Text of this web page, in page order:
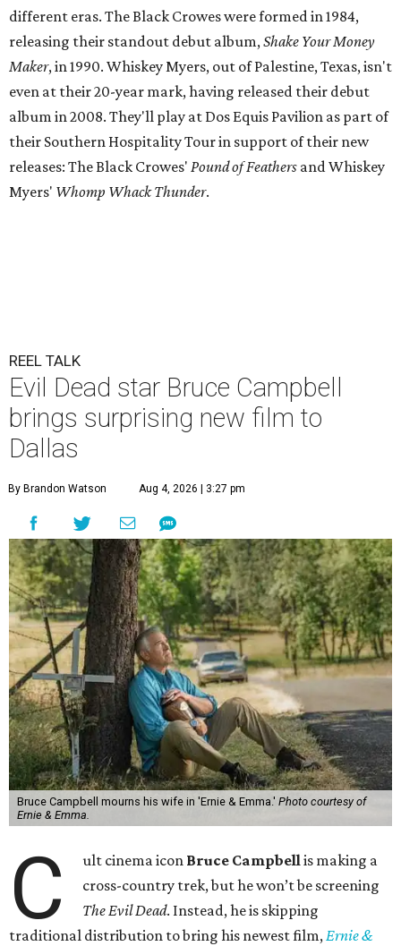
different eras. The Black Crowes were formed in 1984,
releasing their standout debut album,Shake Your Money
Maker, in 1990. Whiskey Myers, out of Palestine, Texas, isn't
even at their 20-year mark, having released their debut
album in 2008. They'll play at Dos Equis Pavilion as part of
their Southern Hospitality Tour in support of their new
releases: The Black Crowes' Pound of Feathers and Whiskey
Myers' Whomp Whack Thunder.
REEL TALK
Evil Dead star Bruce Campbell
brings surprising new film to
Dallas
By Brandon Watson Aug 4, 2026 | 3:27 pm
Bruce Campbell mourns his wife in 'Ernie & Emma.' Photo courtesy of
Ernie & Emma.
C ult cinema icon Bruce Campbellis making a
cross-country trek, but he won’t be screening
The Evil Dead. Instead, he is skipping
traditional distribution to bring his newest film,Ernie &